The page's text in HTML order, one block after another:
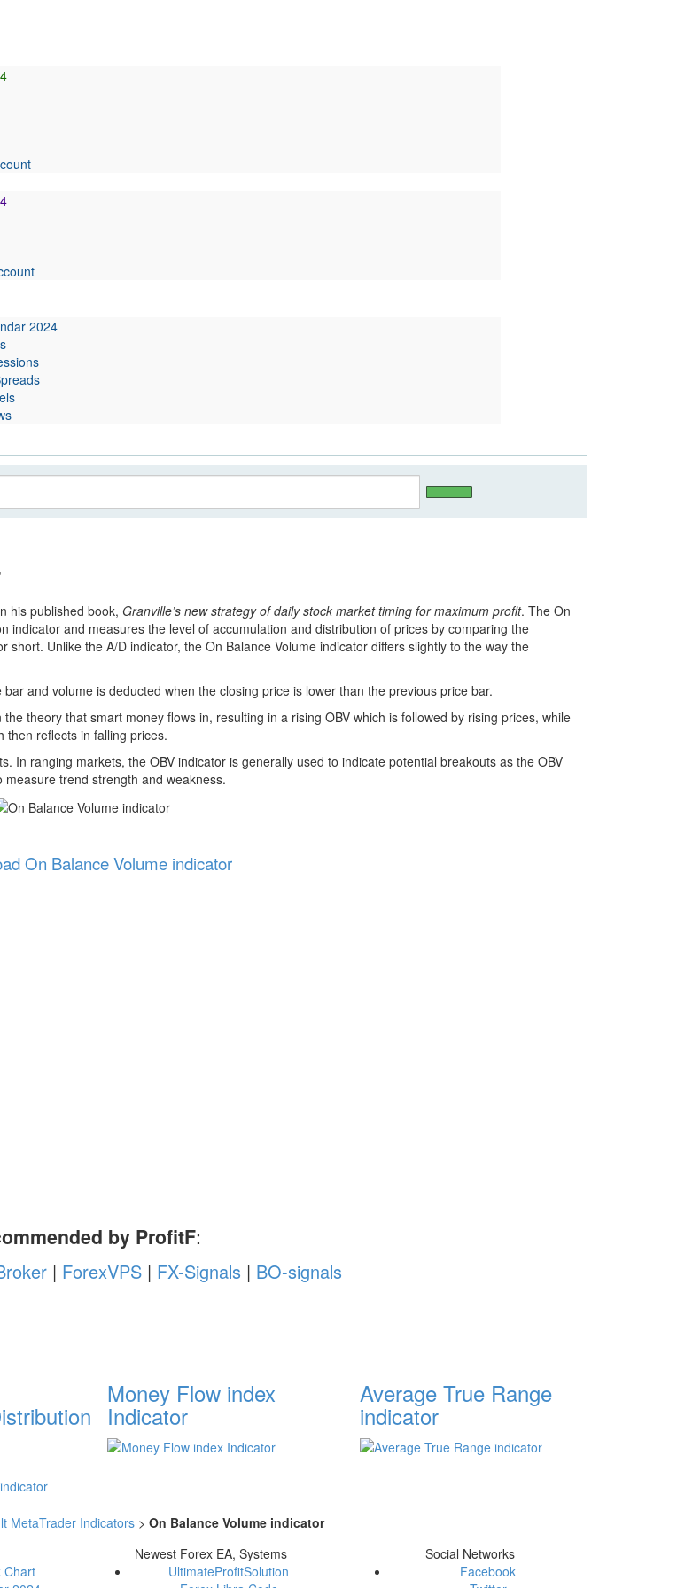
2024
his published book, Granville’s new strategy of daily stock market timing for maximum profit. The On
indicator and measures the level of accumulation and distribution of prices by comparing the
Unlike the A/D indicator, the On Balance Volume indicator differs slightly to the way the
and volume is deducted when the closing price is lower than the previous price bar.
theory that smart money flows in, resulting in a rising OBV which is followed by rising prices, while
then reflects in falling prices.
In ranging markets, the OBV indicator is generally used to indicate potential breakouts as the OBV
trend strength and weakness.
On Balance Volume indicator
by ProfitF:
| ForexVPS| FX-Signals | BO-signals
Money Flow index
Indicator
Average True Range
indicator
MetaTrader Indicators> On Balance Volume indicator
Chart
Newest Forex EA, Systems
UltimateProfitSolution
Social Networks
Facebook